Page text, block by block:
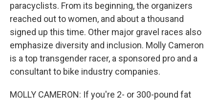
paracyclists. From its beginning, the organizers
reached out to women, and about a thousand
signed up this time. Other major gravel races also
emphasize diversity and inclusion. Molly Cameron
is a top transgender racer, a sponsored pro and a
consultant to bike industry companies.
MOLLY CAMERON: If you're 2- or 300-pound fat